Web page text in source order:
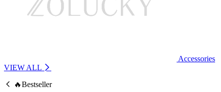
Accessories
VIEW ALL
🔥Bestseller